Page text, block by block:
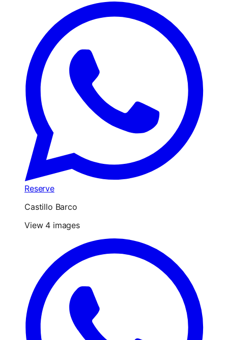
Reserve
Castillo Barco
View 4 images